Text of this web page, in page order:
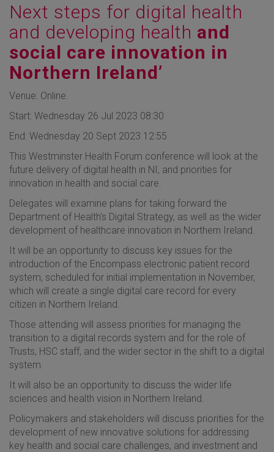
Next steps for digital health
and developing health and
social care innovation in
Northern Ireland’
Venue: Online.
Start: Wednesday 26 Jul 2023 08:30
End: Wednesday 20 Sept 2023 12:55
This Westminster Health Forum conference will look at the
future delivery of digital health in NI, and priorities for
innovation in health and social care.
Delegates will examine plans for taking forward the
Department of Health’s Digital Strategy, as well as the wider
development of healthcare innovation in Northern Ireland.
It will be an opportunity to discuss key issues for the
introduction of the Encompass electronic patient record
system, scheduled for initial implementation in November,
which will create a single digital care record for every
citizen in Northern Ireland.
Those attending will assess priorities for managing the
transition to a digital records system and for the role of
Trusts, HSC staff, and the wider sector in the shift to a digital
system.
It will also be an opportunity to discuss the wider life
sciences and health vision in Northern Ireland.
Policymakers and stakeholders will discuss priorities for the
development of new innovative solutions for addressing
key health and social care challenges, and investment and